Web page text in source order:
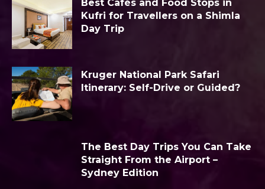
Best Cafés and Food Stops in
Kufri for Travellers on a Shimla
Day Trip
Kruger National Park Safari
Itinerary: Self-Drive or Guided?
The Best Day Trips You Can Take
Straight From the Airport –
Sydney Edition